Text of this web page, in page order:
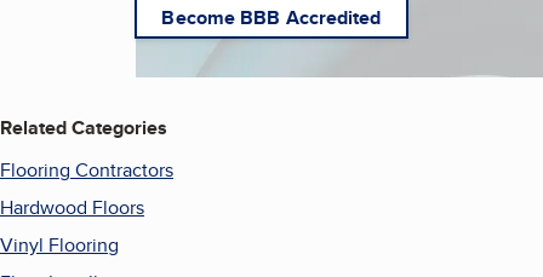
Become BBB Accredited
Related Categories
Flooring Contractors
Hardwood Floors
Vinyl Flooring